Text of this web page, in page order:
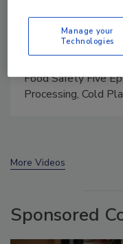
Food Safety Five
Small Growers’
More Videos
Sponsored
Manage your
Technologies